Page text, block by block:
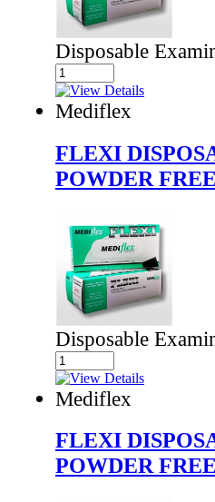
Disposable
Mediflex
FLEXI
POWDER
Disposable
Mediflex
FLEXI
POWDER